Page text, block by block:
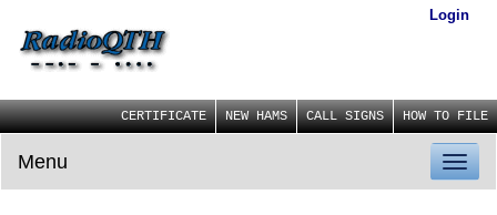
Login
CERTIFICATE NEW HAMS CALL SIGNS HOW TO FILE
Menu